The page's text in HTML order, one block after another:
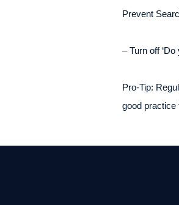
Prevent
– Turn off
Pro-Tip:
good practice